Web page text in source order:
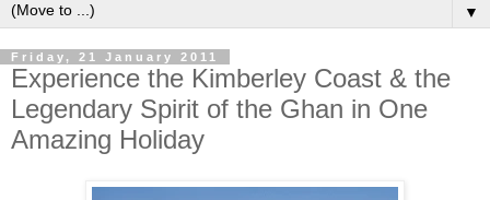
▼
Friday, 21 January 2011
Experience the Kimberley Coast & the
Legendary Spirit of the Ghan in One
Amazing Holiday